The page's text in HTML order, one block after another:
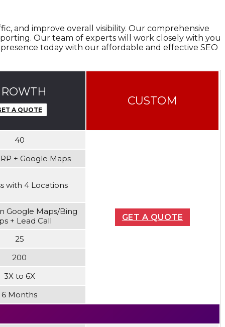
and improve overall visibility. Our comprehensive
Our team of experts will work closely with you
today with our affordable and effective SEO
A QUOTE
CUSTOM
40
GET A QUOTE
+ Google Maps
with 4 Locations
Google Maps/Bing
+ Lead Call
25
200
3X to 6X
6 Months